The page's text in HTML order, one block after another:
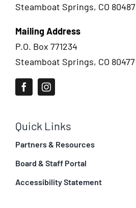
Steamboat Springs, CO 80487
Mailing Address
P.O. Box 771234
Steamboat Springs, CO 80477
Quick Links
Partners & Resources
Board & Staff Portal
Accessibility Statement